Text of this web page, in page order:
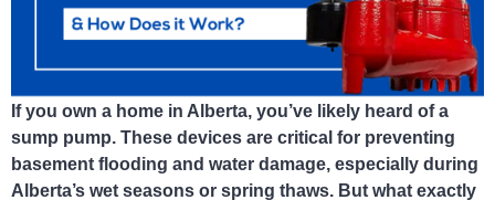
If you own a home in Alberta, you’ve likely heard of a
sump pump. These devices are critical for preventing
basement flooding and water damage, especially during
Alberta’s wet seasons or spring thaws. But what exactly